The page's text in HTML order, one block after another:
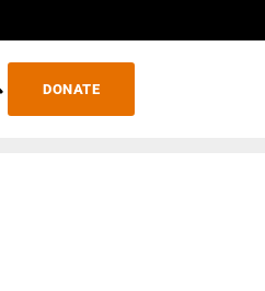
DONATE